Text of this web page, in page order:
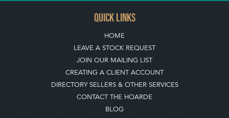
QUICK LINKS
HOME
LEAVE A STOCK REQUEST
JOIN OUR MAILING LIST
CREATING A CLIENT ACCOUNT
DIRECTORY SELLERS & OTHER SERVICES
CONTACT THE HOARDE
BLOG